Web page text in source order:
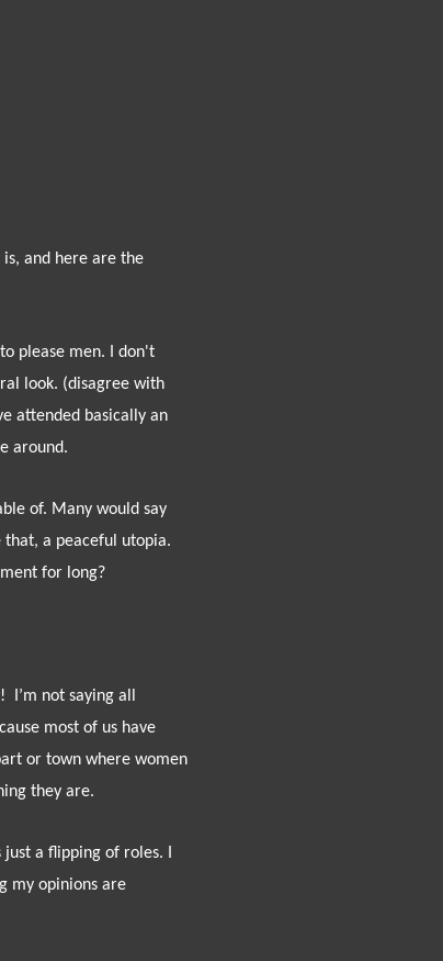
and here are the
please men. I don't
look. (disagree with
attended basically an
around.
of. Many would say
a peaceful utopia.
for long?
I’m not saying all
most of us have
or town where women
they are.
a flipping of roles. I
my opinions are